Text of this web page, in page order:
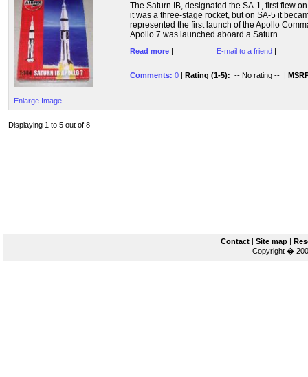
Enlarge Image
The Saturn IB, designated the SA-1, first flew
it was a three-stage rocket, but on SA-5 it
represented the first launch of the Apollo
Apollo 7 was launched aboard a Saturn...
Read more | E-mail to a friend |
Comments: 0 | Rating (1-5): -- No rating -- |
Displaying 1 to 5 out of 8
Contact| Site map|
Copyright �